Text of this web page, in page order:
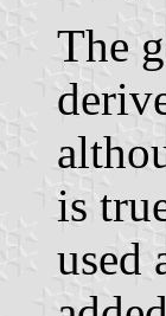
The
is
used